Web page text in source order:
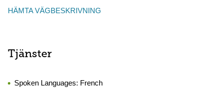
HÄMTA VÄGBESKRIVNING
Tjänster
Spoken Languages: French